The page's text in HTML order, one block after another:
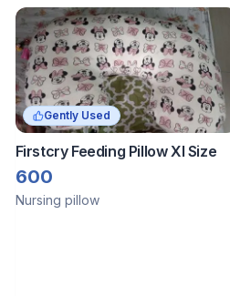
Gently Used
Firstcry Feeding Pillow Xl Size
600
Nursing pillow